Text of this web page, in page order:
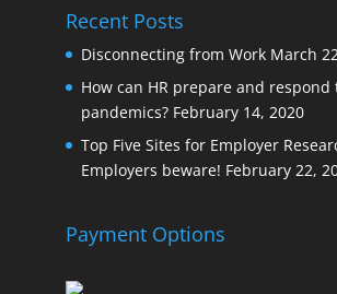
Recent Posts
Disconnecting from Work March
How can HR prepare and respond
pandemics? February 14, 2020
Top Five Sites for Employer
Employers beware! February 22,
Payment Options